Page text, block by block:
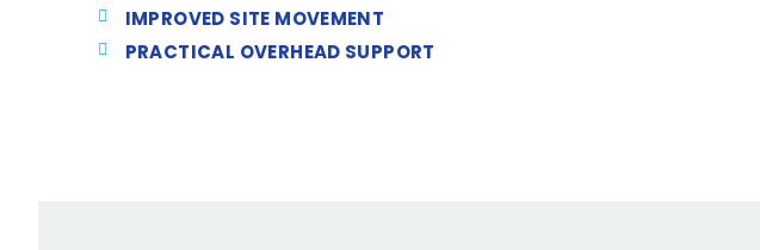
IMPROVED SITE MOVEMENT
PRACTICAL OVERHEAD SUPPORT